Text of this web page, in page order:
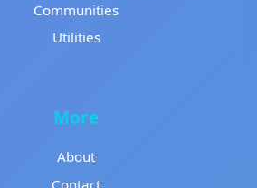
Communities
Utilities
More
About
Contact